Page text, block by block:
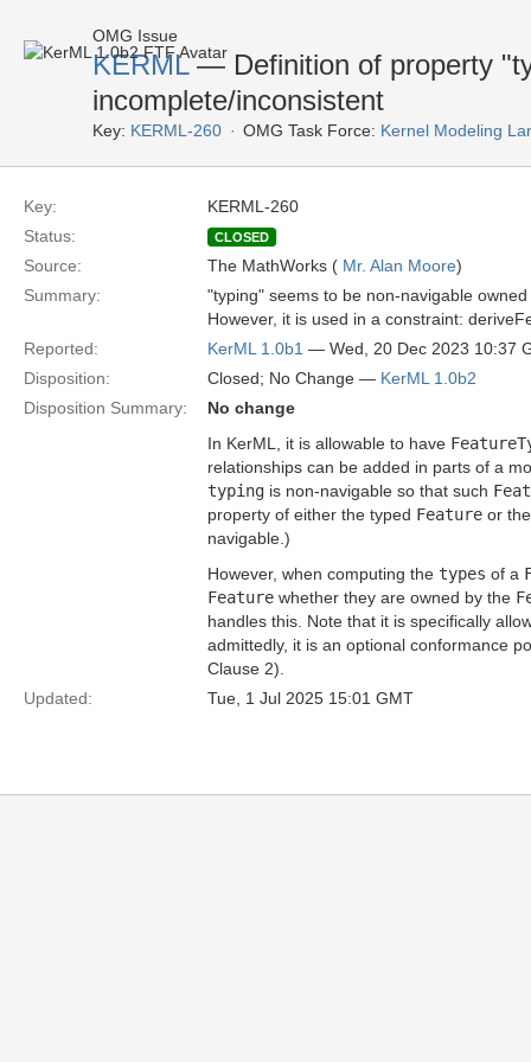
OMG Issue
KERML— Definition of property
incomplete/inconsistent
Key: KERML-260 OMG Task Force: Kernel Modeling
Key:
KERML-260
Status:
CLOSED
Source: The MathWorks ( Mr. Alan Moore)
Summary:
"typing" seems to be non-navigable
However, it is used in a constraint:
Reported:
KerML 1.0b1 — Wed, 20 Dec 2023 10:37
Disposition:
Closed; No Change — KerML 1.0b2
Disposition Summary:
No change
In KerML, it is allowable to have
relationships can be added in parts of a
typing is non-navigable so that such
property of either the typed Feature or
navigable.)
However, when computing the types of a
Feature whether they are owned by the
handles this. Note that it is specifically
admittedly, it is an optional conformance
Clause 2).
Updated:
Tue, 1 Jul 2025 15:01 GMT